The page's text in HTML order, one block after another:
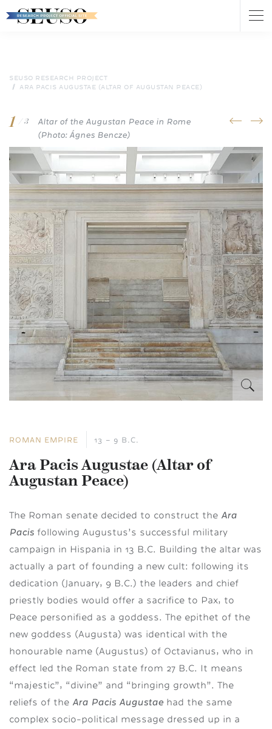
content
SEUSO RESEARCH PROJECT
ARA PACIS AUGUSTAE (ALTAR OF AUGUSTAN PEACE)
prevnext
1 / 3
Altar of the Augustan Peace in Rome
(Photo: Ágnes Bencze)
ROMAN EMPIRE 13 – 9 B.C.
Ara Pacis Augustae (Altar of
Augustan Peace)
The Roman senate decided to construct the Ara
Pacis following Augustus’s successful military
campaign in Hispania in 13 B.C. Building the altar was
actually a part of founding a new cult: following its
dedication (January, 9 B.C.) the leaders and chief
priestly bodies would offer a sacrifice to Pax, to
Peace personified as a goddess. The epithet of the
new goddess (Augusta) was identical with the
honourable name (Augustus) of Octavianus, who in
effect led the Roman state from 27 B.C. It means
“majestic”, “divine” and “bringing growth”. The
reliefs of the Ara Pacis Augustae had the same
complex socio-political message dressed up in a